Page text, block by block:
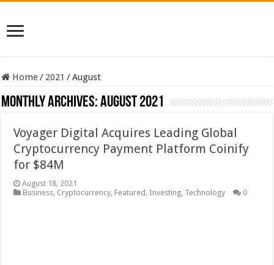
Home/ 2021 /August
Monthly Archives:August 2021
Voyager Digital Acquires Leading Global
Cryptocurrency Payment Platform Coinify
for $84M
August 18, 2021
Business, Cryptocurrency, Featured , Investing, Technology 0